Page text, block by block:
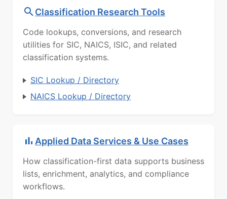
Classification Research Tools
Code lookups, conversions, and research
utilities for SIC, NAICS, ISIC, and related
classification systems.
SIC Lookup / Directory
NAICS Lookup / Directory
Applied Data Services & Use Cases
How classification-first data supports business
lists, enrichment, analytics, and compliance
workflows.